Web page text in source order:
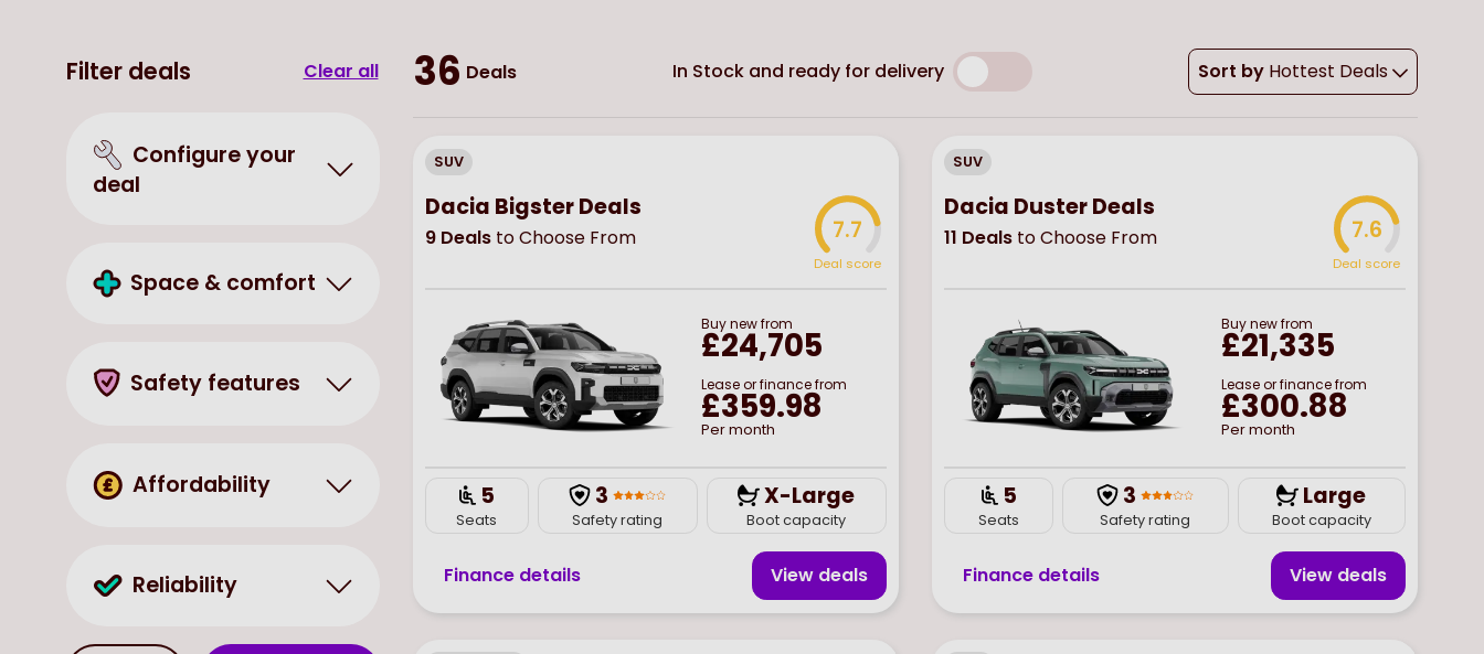
Filter deals Clear all 36 Deals Sort by Hottest Deals
In Stock and ready for delivery
Configure your
deal
Space & comfort
Safety features
Affordability
Reliability
SUV
Dacia Bigster Deals
9Dealsto Choose From 7.7
Deal score
Buynewfrom
£24,705
Lease or finance from
£359.98
Per month
5
Seats
3
Safety rating
X-Large
Boot capacity
Finance details View deals
SUV
Dacia Duster Deals
11 Dealsto Choose From 7.6
Deal score
Buynewfrom
£21,335
Lease or finance from
£300.88
Per month
5
Seats
3
Safety rating
Large
Boot capacity
Finance details View deals